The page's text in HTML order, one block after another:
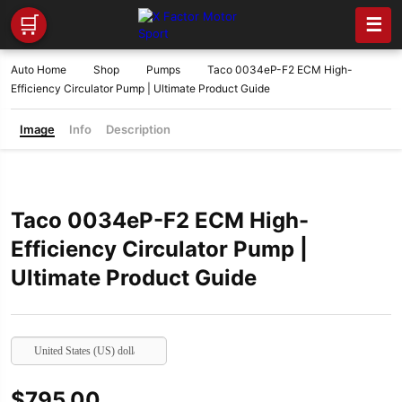
🛒 ☰
Auto Home Shop Pumps
Taco 0034eP-F2 ECM High-
Efficiency Circulator Pump | Ultimate Product Guide
Image Info Description
Taco 0034eP-F2 ECM High-
Efficiency Circulator Pump |
Ultimate Product Guide
United States (US) dollar